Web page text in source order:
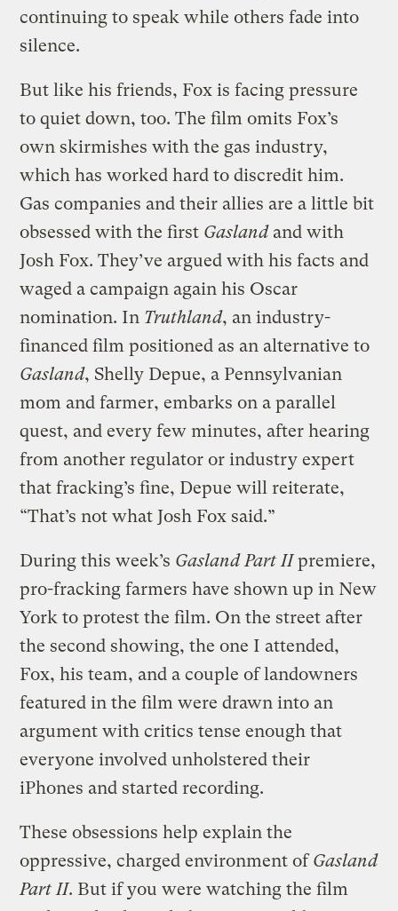
continuing to speak while others fade into
silence.
But like his friends, Fox is facing pressure
to quiet down, too. The film omits Fox’s
own skirmishes with the gas industry,
which has worked hard to discredit him.
Gas companies and their allies are a little bit
obsessed with the first Gaslandand with
Josh Fox. They’ve argued with his facts and
waged a campaign again his Oscar
nomination. In Truthland, an industry-
financed film positioned as an alternative to
Gasland, Shelly Depue, a Pennsylvanian
mom and farmer, embarks on a parallel
quest, and every few minutes, after hearing
from another regulator or industry expert
that fracking’s fine, Depue will reiterate,
“That’s not what Josh Fox said.”
During this week’s Gasland Part IIpremiere,
pro-fracking farmers have shown up in New
York to protest the film. On the street after
the second showing, the one I attended,
Fox, his team, and a couple of landowners
featured in the film were drawn into an
argument with critics tense enough that
everyone involved unholstered their
iPhones and started recording.
These obsessions help explain the
oppressive, charged environment ofGasland
Part II. But if you were watching the film